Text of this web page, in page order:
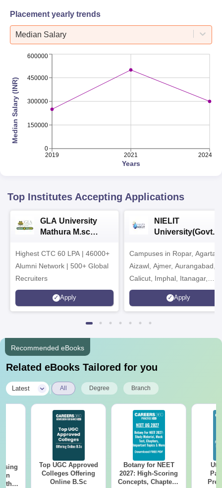
Placement yearly trends
Median Salary
2019 2021 2024
Years
0
150000
300000
450000
600000
Median Salary (INR)
Top Institutes Accepting Applications
GLA University
Mathura M.sc
Highest CTC 60 LPA | 46000+
Alumni Network | 500+ Global
Recruiters
Apply
NIELIT
University(Govt.
2026
Campuses in Ropar,
Aizawl, Ajmer, Aurangabad,
Calicut, Imphal, Itanagar,
Kohima, Gorakhpur, Patna &
Srinagar
Apply
Recommended eBooks
Related eBooks Tailored for you
Latest All Degree Branch
Top UGC Approved
Colleges Offering
Online B.Sc
Botany for NEET
2027: High-Scoring
Concepts, Chapters,